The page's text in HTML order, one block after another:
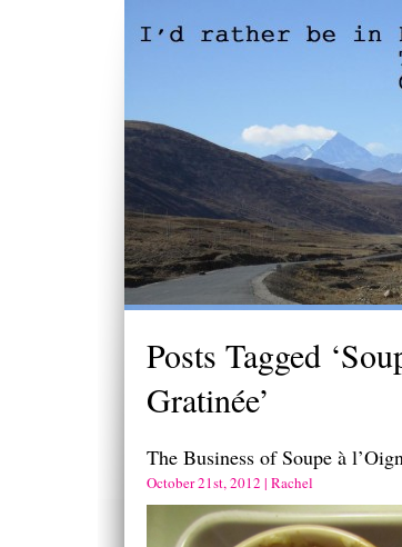
Posts Tagged
Gratinée’
The Business of Soupe à
October 21st, 2012 | Rachel